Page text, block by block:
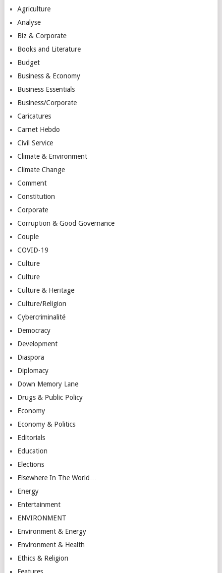
Agriculture
Analyse
Biz & Corporate
Books and Literature
Budget
Business & Economy
Business Essentials
Business/Corporate
Caricatures
Carnet Hebdo
Civil Service
Climate & Environment
Climate Change
Comment
Constitution
Corporate
Corruption & Good Governance
Couple
COVID-19
Culture
Culture
Culture & Heritage
Culture/Religion
Cybercriminalité
Democracy
Development
Diaspora
Diplomacy
Down Memory Lane
Drugs & Public Policy
Economy
Economy & Politics
Editorials
Education
Elections
Elsewhere In The World…
Energy
Entertainment
ENVIRONMENT
Environment & Energy
Environment & Health
Ethics & Religion